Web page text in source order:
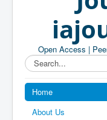
Open Access |
Search...
Home
About Us